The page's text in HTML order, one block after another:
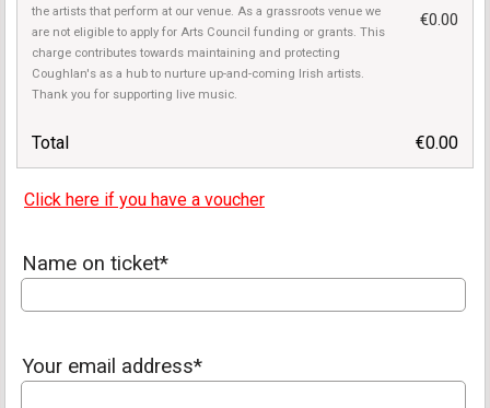
the artists that perform at our venue. As a grassroots venue we
are not eligible to apply for Arts Council funding or grants. This
charge contributes towards maintaining and protecting
Coughlan's as a hub to nurture up-and-coming Irish artists.
Thank you for supporting live music.
€0.00
Total €0.00
Click here if you have a voucher
Name on ticket*
Your email address*